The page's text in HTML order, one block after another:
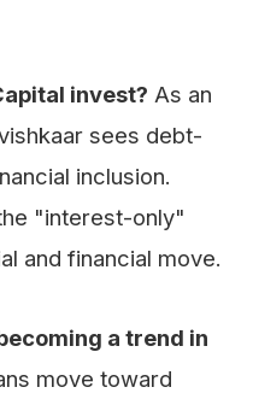
invest? As an
sees debt-
inclusion.
"interest-only"
and financial move.
a trend in
move toward